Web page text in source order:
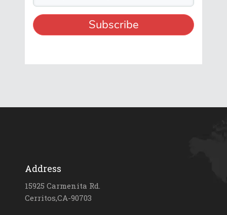
Address
15925 Carmenita Rd.
Cerritos,CA-90703